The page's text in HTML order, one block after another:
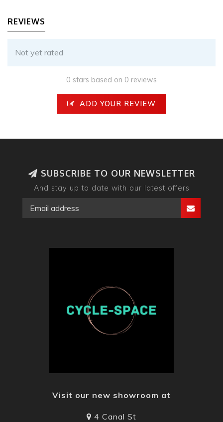
REVIEWS
Not yet rated
0 stars based on 0 reviews
ADD YOUR REVIEW
SUBSCRIBE TO OUR NEWSLETTER
And stay up to date with our latest offers
Visit our new showroom at
4 Canal St